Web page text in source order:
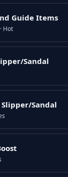
Guide Items
Hot
Sandal
Slipper/Sandal